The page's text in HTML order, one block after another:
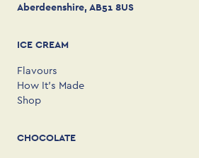
Aberdeenshire, AB51 8US
ICE CREAM
Flavours
How It’s Made
Shop
CHOCOLATE